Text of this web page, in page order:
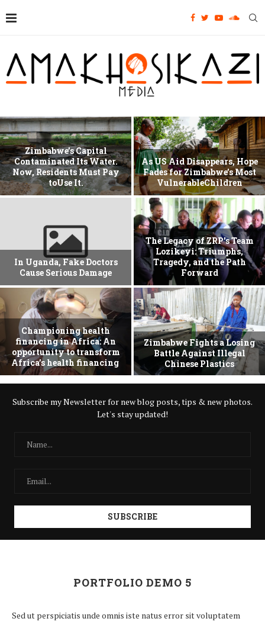
Zimbabwe’s Capital
Contaminated Its Water.
Now, Residents Must Pay
toUse It.
As US Aid Disappears, Hope
Fades for Zimbabwe’s Most
VulnerableChildren
In Uganda, Fake Doctors
Cause Serious Damage
The Legacy of ZRP’s Team
Lozikeyi: Triumphs,
Tragedy, and the Path
Forward
Championing health
financing in Africa: An
opportunity to transform
Africa’s health financing
Zimbabwe Fights a Losing
Battle Against Illegal
Chinese Plastics
Subscribe my Newsletter for new blog posts, tips & new photos.
Let's stay updated!
PORTFOLIO DEMO 5
Sed ut perspiciatis unde omnis iste natus error sit voluptatem